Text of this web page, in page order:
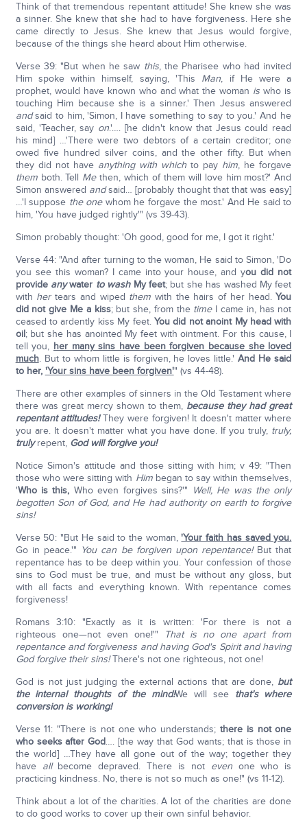
Think of that tremendous repentant attitude! She knew she was
a sinner. She knew that she had to have forgiveness. Here she
came directly to Jesus. She knew that Jesus would forgive,
because of the things she heard about Him otherwise.
Verse 39: "But when he saw this, the Pharisee who had invited
Him spoke within himself, saying, 'This Man, if He were a
prophet, would have known who and what the woman is who is
touching Him because she is a sinner.' Then Jesus answered
andsaid to him, 'Simon, I have something to say to you.' And he
said, 'Teacher, say on.'…. [he didn't know that Jesus could read
his mind] …'There were two debtors of a certain creditor; one
owed five hundred silver coins, and the other fifty. But when
they did not have anything with whichto pay him, he forgave
themboth. Tell Methen, which of them will love him most?' And
Simon answered andsaid… [probably thought that that was easy]
…'I suppose the onewhom he forgave the most.' And He said to
him, 'You have judged rightly'" (vs 39-43).
Simon probably thought: 'Oh good, good for me, I got it right.'
Verse 44: "And after turning to the woman, He said to Simon, 'Do
you see this woman? I came into your house, and you did not
provide anywater to washMy feet; but she has washed My feet
with hertears and wiped them with the hairs of her head.You
did not give Me a kiss; but she, from the timeI came in, has not
ceased to ardently kiss My feet. You did not anoint My head with
oil; but she has anointed My feet with ointment. For this cause, I
tell you, her many sins have been forgiven because she loved
much. But to whom little is forgiven, he loves little.'And He said
to her, 'Your sins have been forgiven'" (vs 44-48).
There are other examples of sinners in the Old Testament where
there was great mercy shown to them, because they had great
repentant attitudes!They were forgiven! It doesn't matter where
you are. It doesn't matter what you have done. If you truly, truly,
trulyrepent, God will forgive you!
Notice Simon's attitude and those sitting with him; v 49: "Then
those who were sitting with Himbegan to say within themselves,
'Who is this, Who even forgives sins?'" Well, He was the only
begotten Son of God, and He had authority on earth to forgive
sins!
Verse 50: "But He said to the woman,'Your faith has saved you.
Go in peace.'" You can be forgiven upon repentance! But that
repentance has to be deep within you. Your confession of those
sins to God must be true, and must be without any gloss, but
with all facts and everything known. With repentance comes
forgiveness!
Romans 3:10: "Exactly as it is written: 'For there is not a
righteous one—not even one!'"
That is no one apart from
repentance and forgiveness and having God's Spirit and having
God forgive their sins!There's not one righteous, not one!
God is not just judging the external actions that are done, but
the internal thoughts of the mind!We will see that's where
conversion is working!
Verse 11: "There is not one who understands; there is not one
who seeks after God…. [the way that God wants; that is those in
the world] …They have all gone out of the way; together they
have allbecome depraved. There is not evenone who is
practicing kindness. No, there is not so much as one!" (vs 11-12).
Think about a lot of the charities. A lot of the charities are done
to do good works to cover up their own sinful behavior.